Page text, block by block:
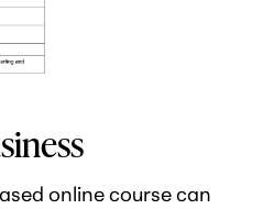
online course can